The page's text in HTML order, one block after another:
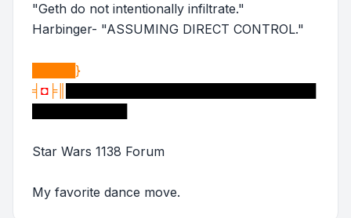
"Geth do not intentionally infiltrate."
Harbinger- "ASSUMING DIRECT CONTROL."
█████}
╡ ◘ ╞║
Star Wars 1138 Forum
My favorite dance move.